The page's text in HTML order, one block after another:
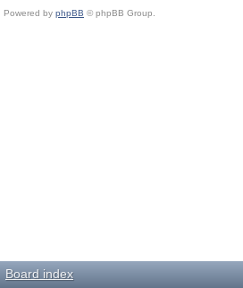
Powered by phpBB © phpBB Group.
Board index